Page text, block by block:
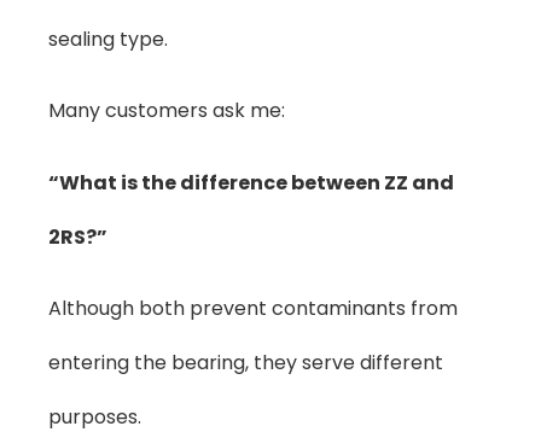
sealing type.
Many customers ask me:
“What is the difference between ZZ and
2RS?”
Although both prevent contaminants from
entering the bearing, they serve different
purposes.